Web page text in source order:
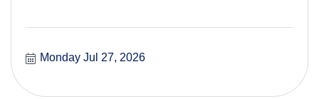
Monday Jul 27, 2026